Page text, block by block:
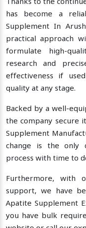
Thanks to the
has become a
Supplement In
practical approach
formulate high-
research and
effectiveness if
quality at any stage.
Backed by a well-
the company secure
Supplement
change is the only
process with time to
Furthermore, with
support, we have
Apatite Supplement
you have bulk